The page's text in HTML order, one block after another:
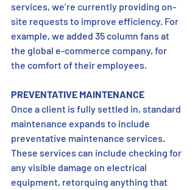
services, we’re currently providing on-
site requests to improve efficiency. For
example, we added 35 column fans at
the global e-commerce company, for
the comfort of their employees.
PREVENTATIVE MAINTENANCE
Once a client is fully settled in, standard
maintenance expands to include
preventative maintenance services.
These services can include checking for
any visible damage on electrical
equipment, retorquing anything that